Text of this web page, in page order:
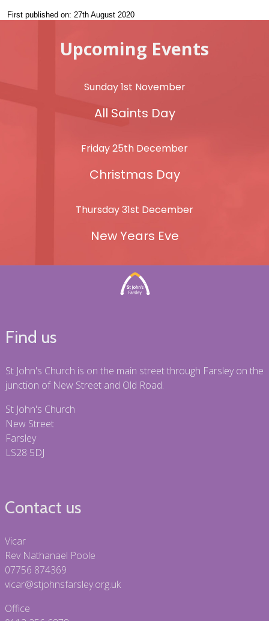
First published on: 27th August 2020
Upcoming Events
Sunday 1st November
All Saints Day
Friday 25th December
Christmas Day
Thursday 31st December
New Years Eve
Find us
St John's Church is on the main street through Farsley on the
junction of New Street and Old Road.
St John's Church
New Street
Farsley
LS28 5DJ
Contact us
Vicar
Rev Nathanael Poole
07756 874369
vicar@stjohnsfarsley.org.uk
Office